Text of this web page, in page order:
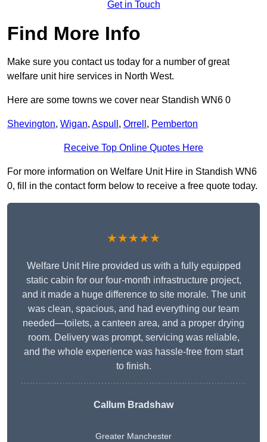
Get in Touch
Find More Info
Make sure you contact us today for a number of great
welfare unit hire services in North West.
Here are some towns we cover near Standish WN6 0
Shevington, Wigan, Aspull , Orrell , Pemberton
Receive Top Online Quotes Here
For more information on Welfare Unit Hire in Standish WN6
0, fill in the contact form below to receive a free quote today.
★★★★★
Welfare Unit Hire provided us with a fully equipped
static cabin for our four-month infrastructure project,
and it made a huge difference to site morale. The unit
was clean, spacious, and had everything our team
needed—toilets, a canteen area, and a proper drying
room. Delivery was prompt, servicing was reliable,
and the whole experience was hassle-free from start
to finish.
Callum Bradshaw
Greater Manchester